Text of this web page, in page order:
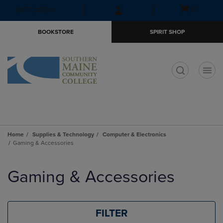
Skip
to
Skip
to
menu
GIFT CARDS
Open(0)
BOOKSTORE SPIRIT SHOP
Home Supplies & Technology
Computer & Electronics
Gaming & Accessories
products
Gaming & Accessories
FILTER